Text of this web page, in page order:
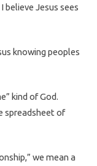
believe Jesus sees
knowing peoples
kind of God.
spreadsheet of
we mean a